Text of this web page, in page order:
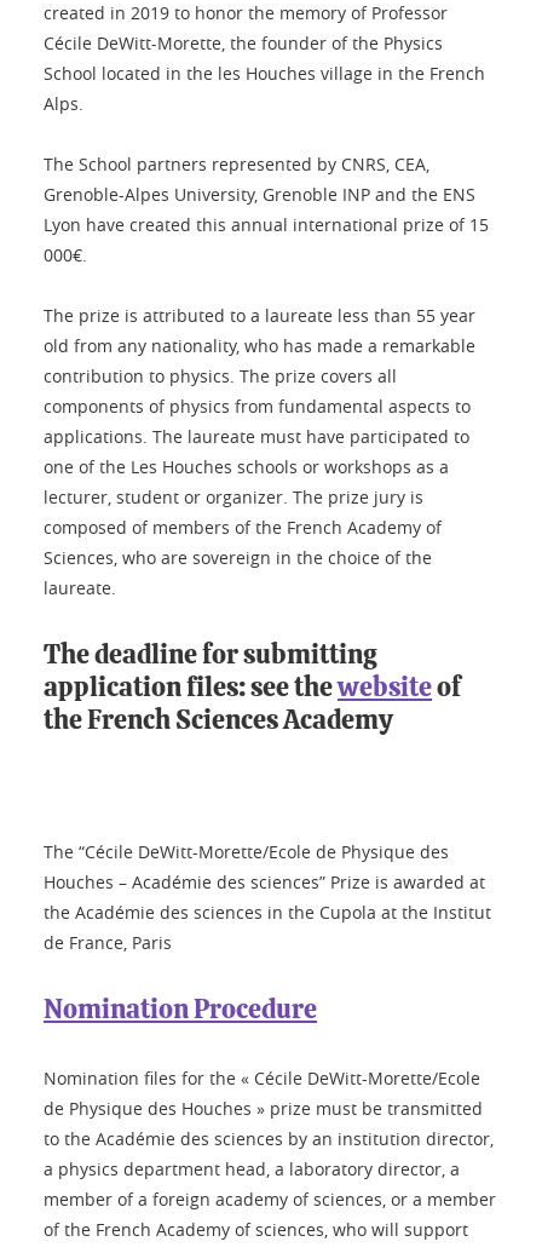
created in 2019 to honor the memory of Professor
Cécile DeWitt-Morette, the founder of the Physics
School located in the les Houches village in the French
Alps.
The School partners represented by CNRS, CEA,
Grenoble-Alpes University, Grenoble INP and the ENS
Lyon have created this annual international prize of 15
000€.
The prize is attributed to a laureate less than 55 year
old from any nationality, who has made a remarkable
contribution to physics. The prize covers all
components of physics from fundamental aspects to
applications. The laureate must have participated to
one of the Les Houches schools or workshops as a
lecturer, student or organizer. The prize jury is
composed of members of the French Academy of
Sciences, who are sovereign in the choice of the
laureate.
The deadline for submitting
application files: see thewebsiteof
the French Sciences Academy
The “Cécile DeWitt-Morette/Ecole de Physique des
Houches – Académie des sciences” Prize is awarded at
the Académie des sciences in the Cupola at the Institut
de France, Paris
Nomination Procedure
Nomination files for the « Cécile DeWitt-Morette/Ecole
de Physique des Houches » prize must be transmitted
to the Académie des sciences by an institution director,
a physics department head, a laboratory director, a
member of a foreign academy of sciences, or a member
of the French Academy of sciences, who will support